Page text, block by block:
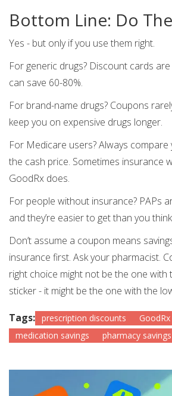
Bottom Line: Do
Yes - but only if you use them right.
For generic drugs? Discount cards
can save 60-80%.
For brand-name drugs? Coupons
keep you on expensive drugs longer.
For Medicare users? Always compare
the cash price. Sometimes insurance
GoodRx does.
For people without insurance? PAPs
and they’re easier to get than you
Don’t assume a coupon means
insurance first. Ask your pharmacist.
right choice might not be the one with
sticker - it might be the one with the
Tags: prescription discounts GoodRx
medication savings
pharmacy savings